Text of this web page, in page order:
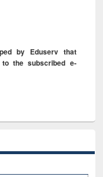
by Eduserv that
the subscribed e-